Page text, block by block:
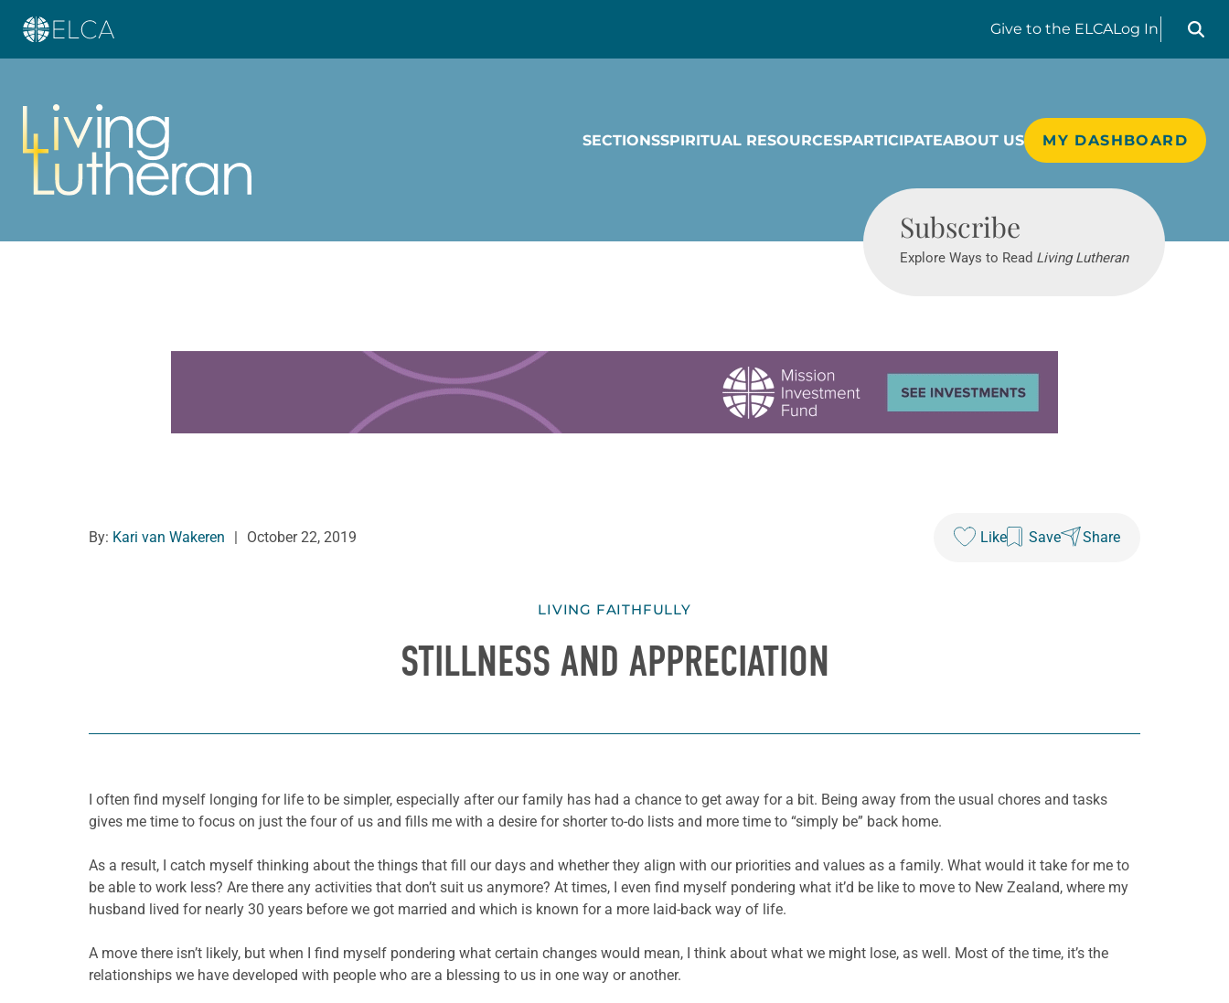
Give to the ELCALog In
Search
SECTIONSSPIRITUAL RESOURCESPARTICIPATEABOUT US MY DASHBOARD
Subscribe
Explore Ways to Read Living Lutheran
By: Kari van Wakeren October 22, 2019 Like Save Share
LIVING FAITHFULLY
STILLNESS AND APPRECIATION
I often find myself longing for life to be simpler, especially after our family has had a chance to get away for a bit. Being away from the usual chores and tasks
gives me time to focus on just the four of us and fills me with a desire for shorter to-do lists and more time to “simply be” back home.
As a result, I catch myself thinking about the things that fill our days and whether they align with our priorities and values as a family. What would it take for me to
be able to work less? Are there any activities that don’t suit us anymore? At times, I even find myself pondering what it’d be like to move to New Zealand, where my
husband lived for nearly 30 years before we got married and which is known for a more laid-back way of life.
A move there isn’t likely, but when I find myself pondering what certain changes would mean, I think about what we might lose, as well. Most of the time, it’s the
relationships we have developed with people who are a blessing to us in one way or another.